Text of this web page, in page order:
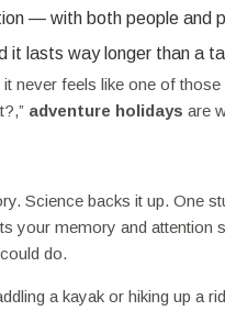
— with both people and
it lasts way longer than a
never feels like one of
adventure holidays are
Science backs it up. One
your memory and attention
do.
a kayak or hiking up a